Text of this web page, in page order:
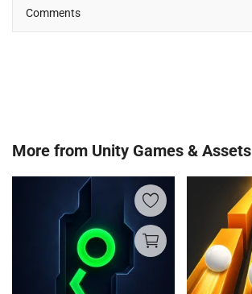
Comments
More from Unity Games & Assets